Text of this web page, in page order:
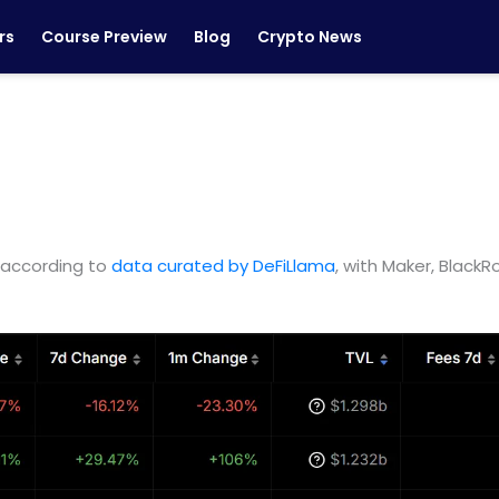
Course Preview Blog Crypto News
to data curated by DeFiLlama, with Maker,